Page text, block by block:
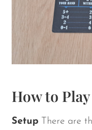
How to Play
Setup There are